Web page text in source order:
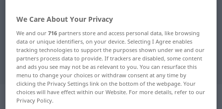
German-Spanish translation for
"bankrott"
"bankrott" Spanish translation
„bankrott“: Adjektiv
We Care About Your Privacy
We and our716 partners store and access personal data, like browsing
data or unique identifiers, on your device. Selecting I Agree enables
tracking technologies to support the purposes shown under we and our
partners process data to provide. If trackers are disabled, some content
and ads you see may not be as relevant to you. You can resurface this
menu to change your choices or withdraw consent at any time by
clicking the Privacy Settings link on the bottom of the webpage. Your
choices will have effect within our Website. For more details, refer to our
Privacy Policy.